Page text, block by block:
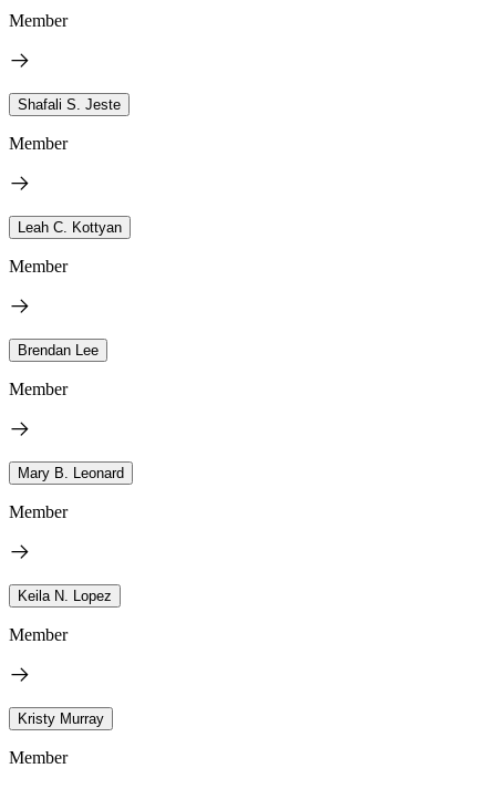
Member
Shafali S. Jeste
Member
Leah C. Kottyan
Member
Brendan Lee
Member
Mary B. Leonard
Member
Keila N. Lopez
Member
Kristy Murray
Member